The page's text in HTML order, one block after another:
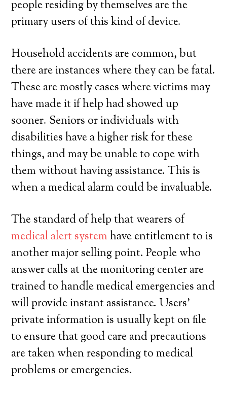
people residing by themselves are the
primary users of this kind of device.
Household accidents are common, but
there are instances where they can be fatal.
These are mostly cases where victims may
have made it if help had showed up
sooner. Seniors or individuals with
disabilities have a higher risk for these
things, and may be unable to cope with
them without having assistance. This is
when a medical alarm could be invaluable.
The standard of help that wearers of
medical alert systemhave entitlement to is
another major selling point. People who
answer calls at the monitoring center are
trained to handle medical emergencies and
will provide instant assistance. Users’
private information is usually kept on file
to ensure that good care and precautions
are taken when responding to medical
problems or emergencies.